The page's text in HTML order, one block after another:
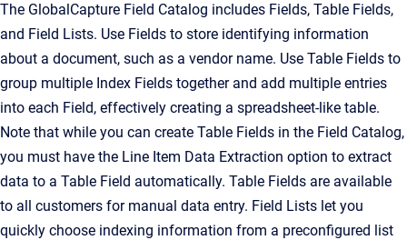
The GlobalCapture Field Catalog includes Fields, Table Fields,
and Field Lists. Use Fields to store identifying information
about a document, such as a vendor name. Use Table Fields to
group multiple Index Fields together and add multiple entries
into each Field, effectively creating a spreadsheet-like table.
Note that while you can create Table Fields in the Field Catalog,
you must have the Line Item Data Extraction option to extract
data to a Table Field automatically. Table Fields are available
to all customers for manual data entry. Field Lists let you
quickly choose indexing information from a preconfigured list